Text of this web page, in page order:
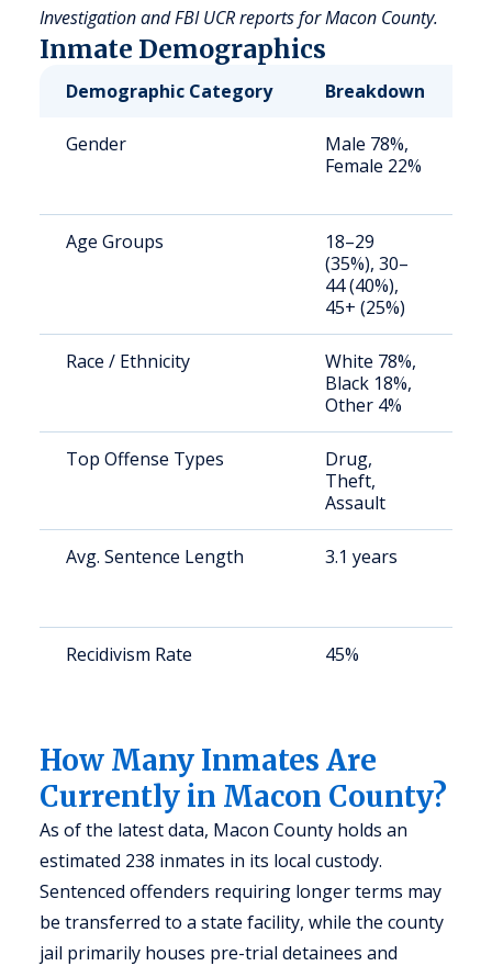
Investigation and FBI UCR reports for Macon County.
Inmate Demographics
Demographic Category Breakdown
Gender
Male 78%,
Female 22%
Age Groups
18–29
(35%), 30–
44 (40%),
45+ (25%)
Race / Ethnicity
White 78%,
Black 18%,
Other 4%
Top Offense Types
Drug,
Theft,
Assault
Avg. Sentence Length 3.1 years
Recidivism Rate 45%
How Many Inmates Are
Currently in Macon County?
As of the latest data, Macon County holds an
estimated 238 inmates in its local custody.
Sentenced offenders requiring longer terms may
be transferred to a state facility, while the county
jail primarily houses pre-trial detainees and